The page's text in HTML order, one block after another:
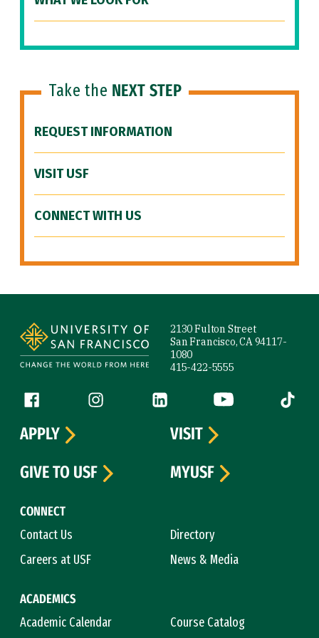
Take the NEXT STEP
REQUEST INFORMATION
VISIT USF
CONNECT WITH US
2130 Fulton Street
San Francisco, CA 94117-
1080
415-422-5555
Follow us
Facebook (link is external)
Instagram (link is external)
LinkedIn (link is external)
YouTube (link is
Tiktok
CONNECT
Contact Us
Directory
Careers at USF
News & Media
ACADEMICS
Academic Calendar
Course Catalog
APPLY
VISIT
GIVE TO USF
MYUSF